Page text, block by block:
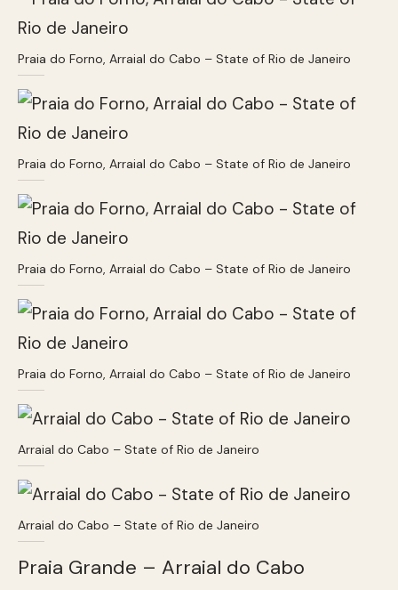
Praia do Forno, Arraial do Cabo – State of Rio de Janeiro
Praia do Forno, Arraial do Cabo – State of Rio de Janeiro
Praia do Forno, Arraial do Cabo – State of Rio de Janeiro
Praia do Forno, Arraial do Cabo – State of Rio de Janeiro
Arraial do Cabo – State of Rio de Janeiro
Arraial do Cabo – State of Rio de Janeiro
Praia Grande – Arraial do Cabo